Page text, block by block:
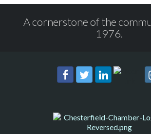
A cornerstone of the
1976.